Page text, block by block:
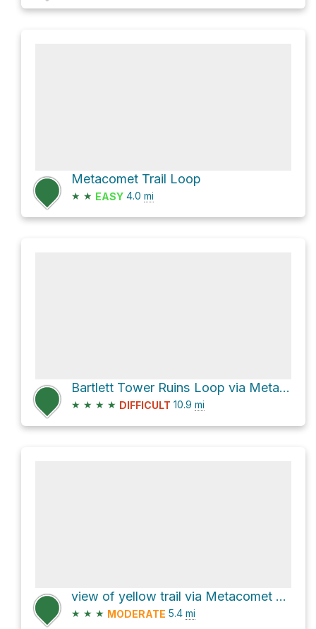
Metacomet Trail Loop
★ ★ EASY 4.0 mi
Bartlett Tower Ruins Loop via Metacomet Trail
★ ★ ★ ★ DIFFICULT 10.9 mi
view of yellow trail via Metacomet Trail
★ ★ ★ MODERATE 5.4 mi